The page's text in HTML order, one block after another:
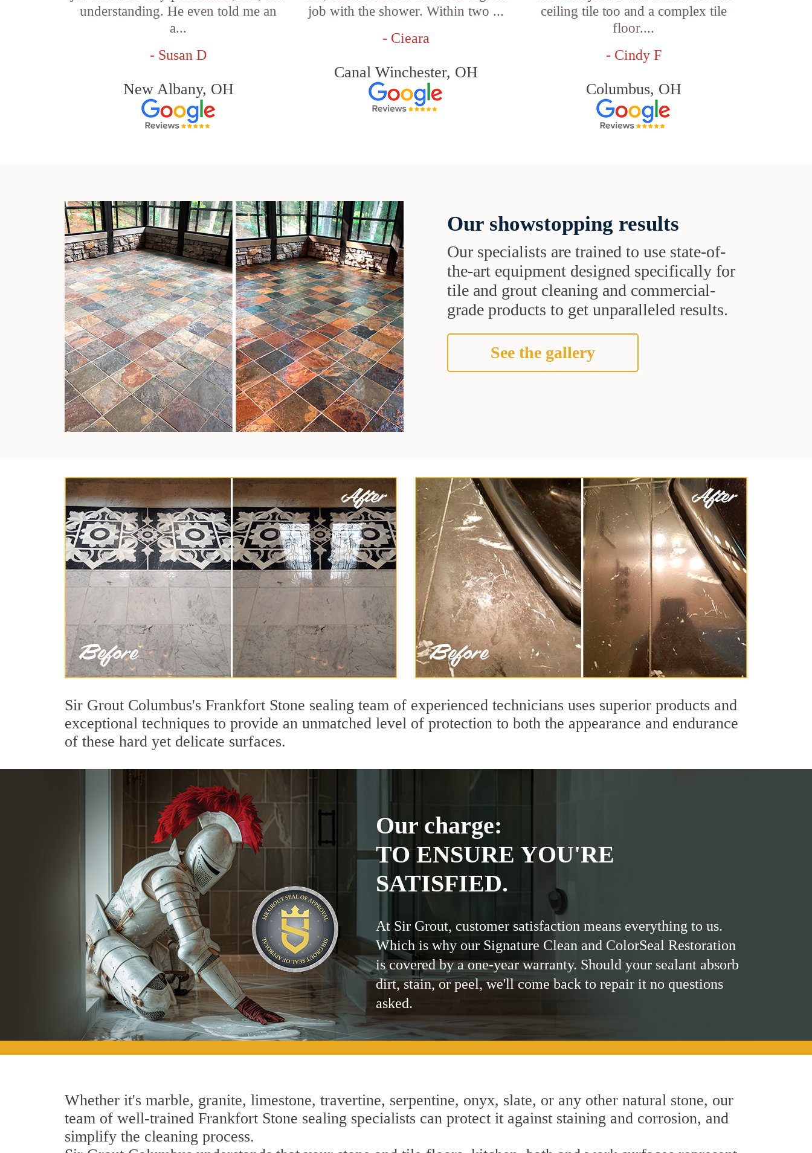
understanding. He even told me an
a...
- Susan D
New Albany, OH
job with the shower. Within two ...
- Cieara
Canal Winchester, OH
ceiling tile too and a complex tile
floor....
- Cindy F
Columbus, OH
Our showstopping results
Our specialists are trained to use state-of-
the-art equipment designed specifically for
tile and grout cleaning and commercial-
grade products to get unparalleled results.
See the gallery
Sir Grout Columbus's Frankfort Stone sealing team of experienced technicians uses superior products and
exceptional techniques to provide an unmatched level of protection to both the appearance and endurance
of these hard yet delicate surfaces.
Our charge:
TO ENSURE YOU'RE
SATISFIED.
At Sir Grout, customer satisfaction means everything to us.
Which is why our Signature Clean and ColorSeal Restoration
is covered by a one-year warranty. Should your sealant absorb
dirt, stain, or peel, we'll come back to repair it no questions
asked.
Whether it's marble, granite, limestone, travertine, serpentine, onyx, slate, or any other natural stone, our
team of well-trained Frankfort Stone sealing specialists can protect it against staining and corrosion, and
simplify the cleaning process.